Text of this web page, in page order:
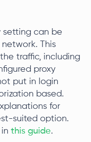
setting can be
This
traffic, including
proxy
put in login
based.
for
suited option.
this guide.